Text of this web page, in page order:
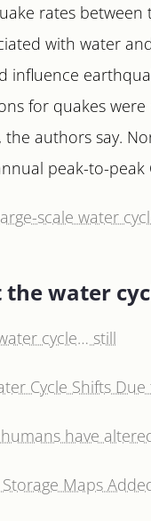
rates between
with water
influence
for quakes
authors say.
peak-to-
scale water
water
cycle… still
Cycle Shifts
have
Maps